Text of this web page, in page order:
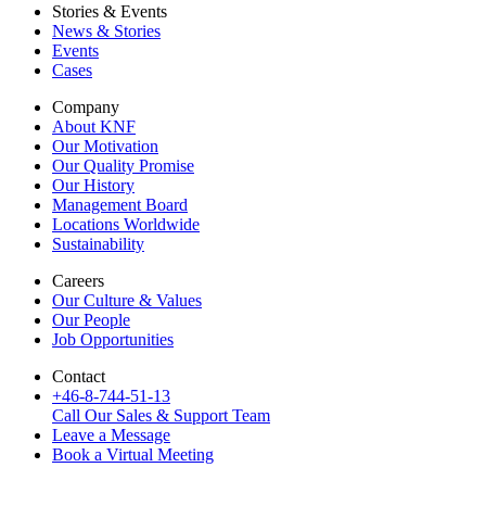
Stories & Events
News & Stories
Events
Cases
Company
About KNF
Our Motivation
Our Quality Promise
Our History
Management Board
Locations Worldwide
Sustainability
Careers
Our Culture & Values
Our People
Job Opportunities
Contact
+46-8-744-51-13
Call Our Sales & Support Team
Leave a Message
Book a Virtual Meeting